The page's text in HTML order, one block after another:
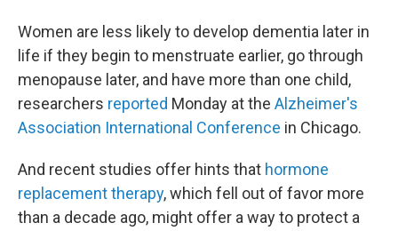
Women are less likely to develop dementia later in
life if they begin to menstruate earlier, go through
menopause later, and have more than one child,
researchers reported Monday at the Alzheimer's
Association International Conference in Chicago.
And recent studies offer hints that hormone
replacement therapy, which fell out of favor more
than a decade ago, might offer a way to protect a